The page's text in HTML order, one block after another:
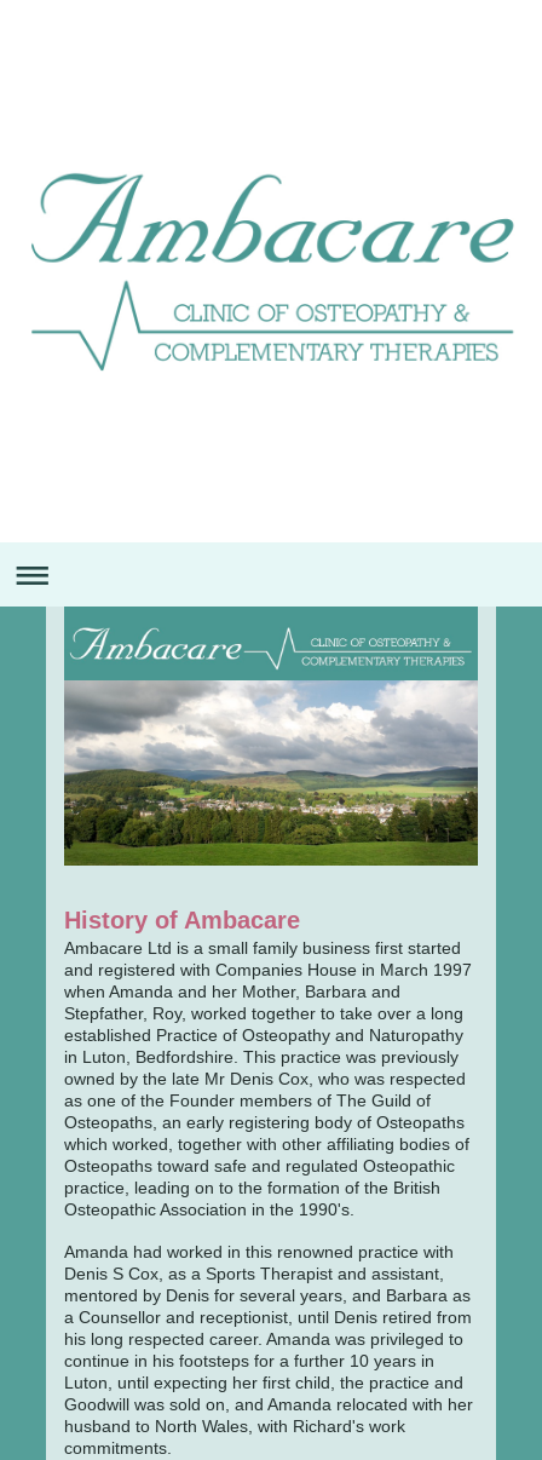
History of Ambacare
Ambacare Ltd is a small family business first started
and registered with Companies House in March 1997
when Amanda and her Mother, Barbara and
Stepfather, Roy, worked together to take over a long
established Practice of Osteopathy and Naturopathy
in Luton, Bedfordshire. This practice was previously
owned by the late Mr Denis Cox, who was respected
as one of the Founder members of The Guild of
Osteopaths, an early registering body of Osteopaths
which worked, together with other affiliating bodies of
Osteopaths toward safe and regulated Osteopathic
practice, leading on to the formation of the British
Osteopathic Association in the 1990's.
Amanda had worked in this renowned practice with
Denis S Cox, as a Sports Therapist and assistant,
mentored by Denis for several years, and Barbara as
a Counsellor and receptionist, until Denis retired from
his long respected career. Amanda was privileged to
continue in his footsteps for a further 10 years in
Luton, until expecting her first child, the practice and
Goodwill was sold on, and Amanda relocated with her
husband to North Wales, with Richard's work
commitments.